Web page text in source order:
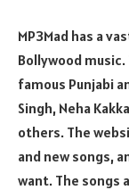
MP3Mad has a
Bollywood
famous Punjabi
Singh, Neha
others. The
and new songs,
want. The songs